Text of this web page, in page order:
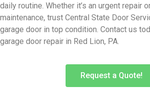
daily routine. Whether it’s an urgent repair
maintenance, trust Central State Door
garage door in top condition. Contact us
garage door repair in Red Lion, PA.
Request a Quote!